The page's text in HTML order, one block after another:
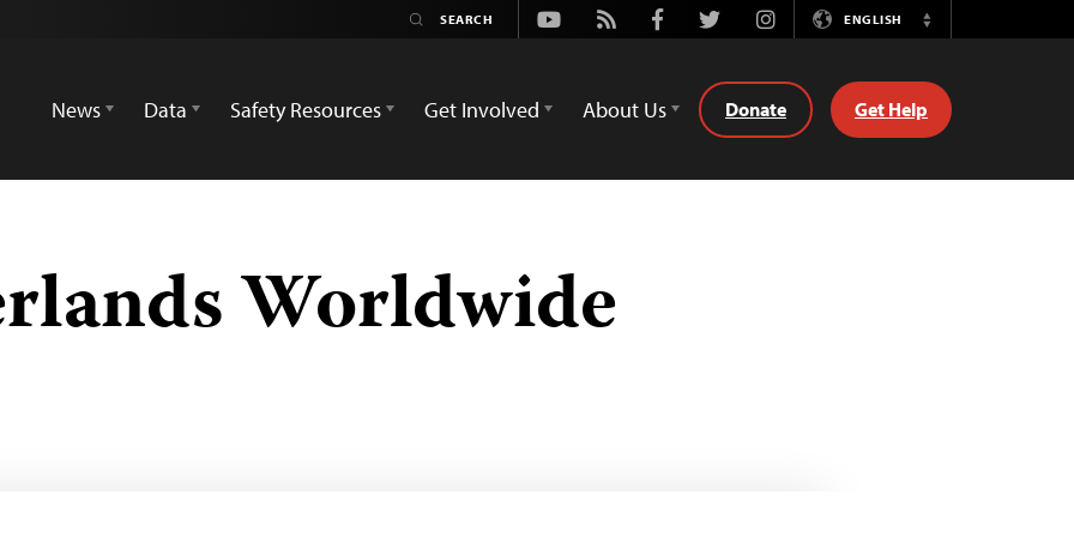
Youtube
Rss FacebookTwitterInstagramENGLISH
Switch
News
Data Safety Resources Get Involved About Us Donate Get Help
Worldwide